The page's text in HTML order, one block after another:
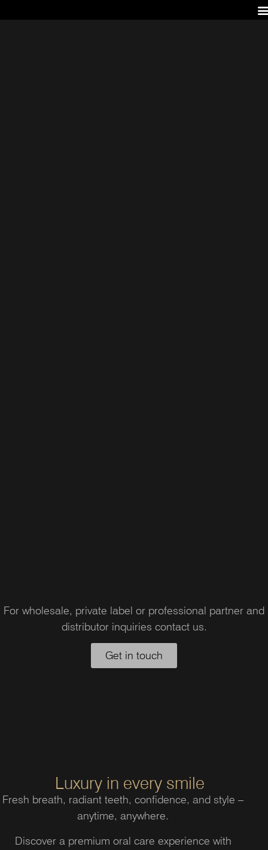
For wholesale, private label or professional partner and
distributor inquiries contact us.
Get in touch
Luxury in every smile
Fresh breath, radiant teeth, confidence, and style –
anytime, anywhere.
Discover a premium oral care experience with